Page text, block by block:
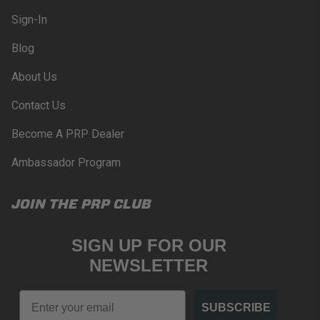
Sign-In
Blog
About Us
Contact Us
Become A PRP Dealer
Ambassador Program
JOIN THE PRP CLUB
SIGN UP FOR OUR
NEWSLETTER
Email
SUBSCRIBE